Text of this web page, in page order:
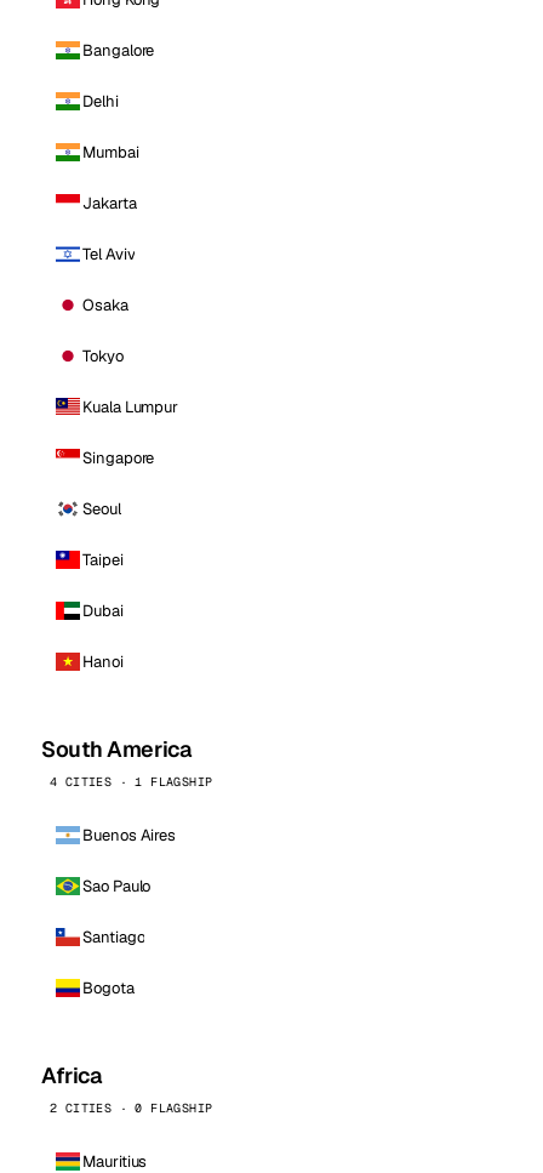
Bangalore
Delhi
Mumbai
Jakarta
Tel Aviv
Osaka
Tokyo
Kuala Lumpur
Singapore
Seoul
Taipei
Dubai
Hanoi
South America
4 CITIES · 1 FLAGSHIP
Buenos Aires
Sao Paulo
Santiago
Bogota
Africa
2 CITIES · 0 FLAGSHIP
Mauritius